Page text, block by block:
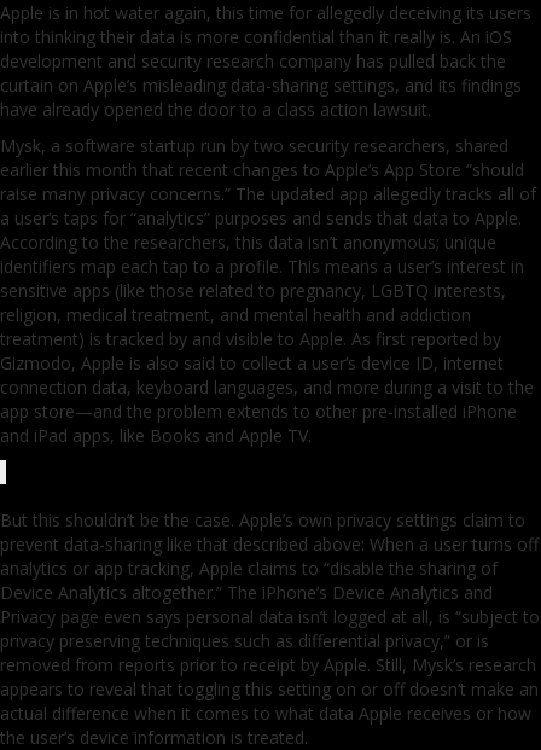
Apple is in hot water again, this time for allegedly deceiving its users
into thinking their data is more confidential than it really is. An iOS
development and security research company has pulled back the
curtain on Apple’s misleading data-sharing settings, and its findings
have already opened the door to a class action lawsuit.
Mysk, a software startup run by two security researchers, shared
earlier this month that recent changes to Apple’s App Store “should
raise many privacy concerns.” The updated app allegedly tracks all of
a user’s taps for “analytics” purposes and sends that data to Apple.
According to the researchers, this data isn’t anonymous; unique
identifiers map each tap to a profile. This means a user’s interest in
sensitive apps (like those related to pregnancy, LGBTQ interests,
religion, medical treatment, and mental health and addiction
treatment) is tracked by and visible to Apple. As first reported by
Gizmodo, Apple is also said to collect a user’s device ID, internet
connection data, keyboard languages, and more during a visit to the
app store—and the problem extends to other pre-installed iPhone
and iPad apps, like Books and Apple TV.
But this shouldn’t be the case. Apple’s own privacy settings claim to
prevent data-sharing like that described above: When a user turns off
analytics or app tracking, Apple claims to “disable the sharing of
Device Analytics altogether.” The iPhone’s Device Analytics and
Privacy page even says personal data isn’t logged at all, is “subject to
privacy preserving techniques such as differential privacy,” or is
removed from reports prior to receipt by Apple. Still, Mysk’s research
appears to reveal that toggling this setting on or off doesn’t make an
actual difference when it comes to what data Apple receives or how
the user’s device information is treated.